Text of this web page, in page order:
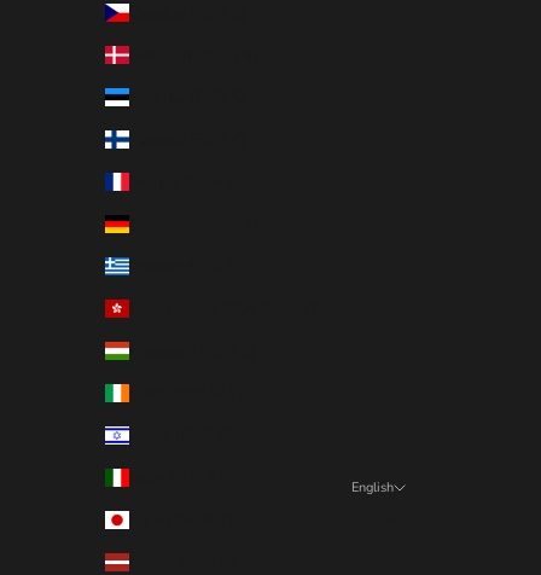
Czechia (EUR €)
Denmark (EUR €)
Estonia (EUR €)
Finland (EUR €)
Germany (EUR €)
Greece (EUR €)
Hungary (EUR €)
Israel (EUR €)
Latvia (EUR €)
English